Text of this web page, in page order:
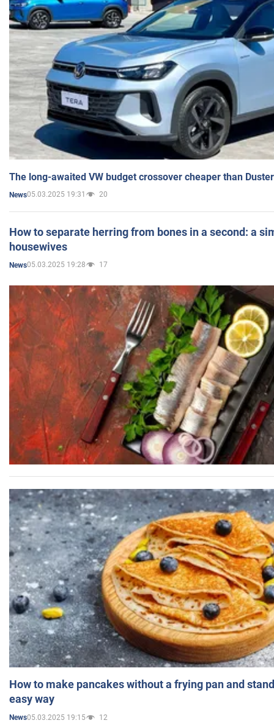
The long-awaited VW budget crossover cheaper than
News05.03.2025 19:31 20
How to separate herring from bones in a second: a
housewives
News05.03.2025 19:28 17
How to make pancakes without a frying pan and
easy way
News05.03.2025 19:15 12